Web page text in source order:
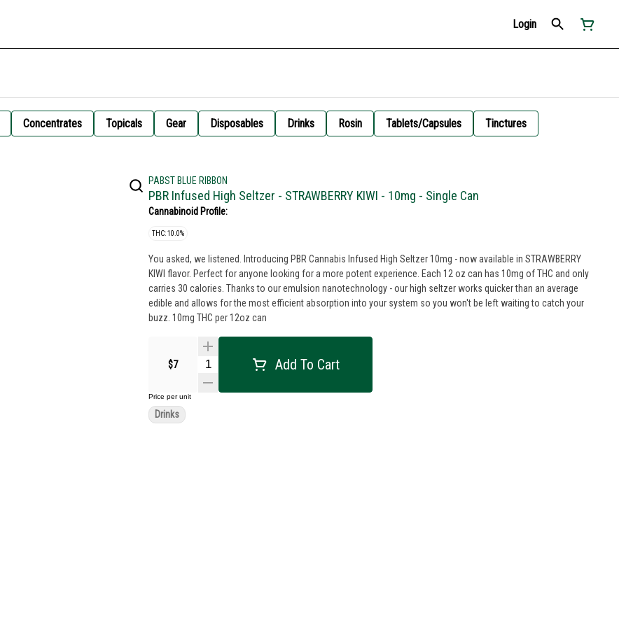
Login
Concentrates Topicals Gear Disposables Drinks Rosin Tablets/Capsules Tinctures
PABST BLUE RIBBON
PBR Infused High Seltzer - STRAWBERRY KIWI - 10mg - Single Can
Cannabinoid Profile:
THC: 10.0%
You asked, we listened. Introducing PBR Cannabis Infused High Seltzer 10mg - now available in STRAWBERRY
KIWI flavor. Perfect for anyone looking for a more potent experience. Each 12 oz can has 10mg of THC and only
carries 30 calories. Thanks to our emulsion nanotechnology - our high seltzer works quicker than an average
edible and allows for the most efficient absorption into your system so you won't be left waiting to catch your
buzz. 10mg THC per 12oz can
$7 Add To Cart
Price per unit
Drinks